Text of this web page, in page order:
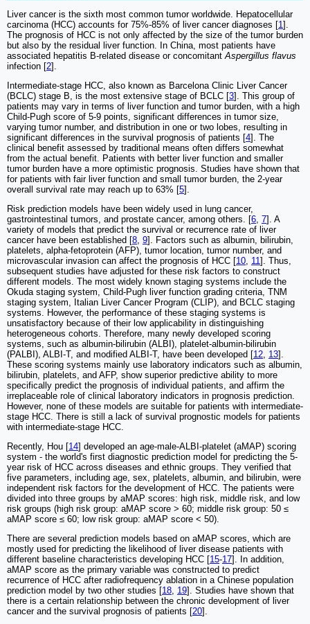
Liver cancer is the sixth most common tumor worldwide. Hepatocellular
carcinoma (HCC) accounts for 75%-85% of liver cancer diagnoses [1 ].
The prognosis of HCC is not only affected by the size of the tumor burden
but also by the residual liver function. In China, most patients have
associated hepatitis B-related disease or concomitant Aspergillus flavus
infection [2].
Intermediate-stage HCC, also known as Barcelona Clinic Liver Cancer
(BCLC) stage B, is the most extensive stage of BCLC [3]. This group of
patients may vary in terms of liver function and tumor burden, with a high
Child-Pugh score of 5-9 points, significant differences in tumor size,
varying tumor number, and distribution in one or two lobes, resulting in
significant differences in the survival prognosis of patients [4]. The
clinical benefit assessed by traditional means often differs somewhat
from the actual benefit. Patients with better liver function and smaller
tumor burden have a more optimistic prognosis. Studies have shown that
for patients with fair liver function and small tumor burden, the 2-year
overall survival rate may reach up to 63% [5].
Risk prediction models have been widely used in lung cancer,
gastrointestinal tumors, and prostate cancer, among others. [6 7]. A
variety of models that predict the survival or recurrence rate of liver
cancer have been established [8 9]. Factors such as albumin, bilirubin,
platelets, alpha-fetoprotein (AFP), tumor location, tumor number, and
microvascular invasion can affect the prognosis of HCC [10 11 ]. Thus,
subsequent studies have adjusted for these risk factors to construct
different models. The most widely known staging systems include the
Okuda staging system, Child-Pugh liver function grading criteria, TNM
staging system, Italian Liver Cancer Program (CLIP), and BCLC staging
systems. However, the performance of these staging systems is
unsatisfactory because of their low applicability in distinguishing
heterogeneous cohorts. Therefore, many newly developed scoring
systems, such as albumin-bilirubin (ALBI), platelet-albumin-bilirubin
(PALBI), ALBI-T, and modified ALBI-T, have been developed [12 13].
These scoring systems mainly use laboratory indicators such as albumin,
bilirubin, platelets, and AFP, show superior predictive ability to more
specifically predict the prognosis of individual patients, and affirm the
irreplaceable role of clinical laboratory indicators in prognosis prediction.
However, none of these models are suitable for patients with intermediate-
stage HCC. There is still a lack of survival prognostic models for patients
with intermediate-stage HCC.
Recently, Hou [14] developed an age-male-ALBI-platelet (aMAP) scoring
system - the world's first diagnostic prediction model for predicting the 5-
year risk of HCC across diseases and ethnic groups. They verified that
five parameters, including age, sex, platelets, albumin, and bilirubin, were
independent risk factors for the development of HCC. The patients were
divided into three groups by aMAP scores: high risk, middle risk, and low
risk groups (high risk group: aMAP score > 60; middle risk group: 50 ≤
aMAP score ≤ 60; low risk group: aMAP score < 50).
There are several prediction models based on aMAP scores, which are
mostly used for predicting the likelihood of liver disease patients with
different baseline characteristics developing HCC [15-17]. In addition,
aMAP score as the primary variable was constructed to predict
recurrence of HCC after radiofrequency ablation in a Chinese population
prediction model by two other studies [18 19]. Studies have shown that
there is a certain relationship between the chronic development of liver
cancer and the survival prognosis of patients [20].